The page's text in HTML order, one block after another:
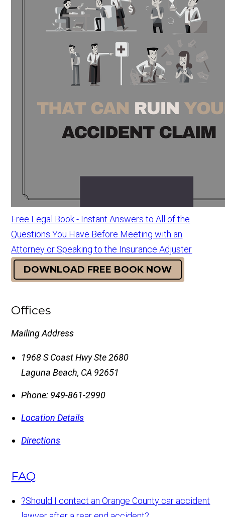
Free Legal Book - Instant Answers to All of the
Questions You Have Before Meeting with an
Attorney or Speaking to the Insurance Adjuster
DOWNLOAD FREE BOOK NOW
Offices
Mailing Address
1968 S Coast Hwy Ste 2680
Laguna Beach, CA 92651
Phone: 949-861-2990
Location Details
Directions
FAQ
?Should I contact an Orange County car accident